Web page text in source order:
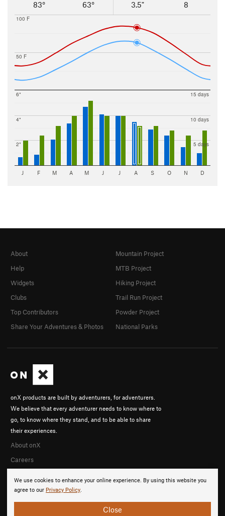
83°
63°
3.5"
8
50 F
100 F
2"
4"
6"
5 days
10 days
15 days
J F M A M J J A S O N D
We use cookies to enhance your online experience. By using this website you
agree to our Privacy Policy.
Close
onX products are built by adventurers, for adventurers.
We believe that every adventurer needs to know where to
go, to know where they stand, and to be able to share
their experiences.
About onX
Careers
About
Help
Widgets
Clubs
Top Contributors
Share Your Adventures & Photos
Mountain Project
MTB Project
Hiking Project
Trail Run Project
Powder Project
National Parks